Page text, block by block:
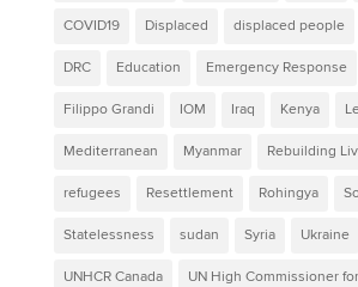
COVID19 Displaced displaced people
DRC Education Emergency Response
Filippo Grandi IOM Iraq Kenya
Mediterranean Myanmar Rebuilding
refugees Resettlement Rohingya
Statelessness sudan Syria Ukraine
UNHCR Canada UN High Commissioner